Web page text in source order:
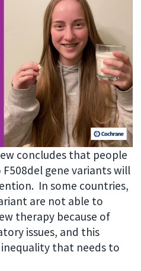
concludes that people
gene variants will
In some countries,
are not able to
therapy because of
issues, and this
that needs to